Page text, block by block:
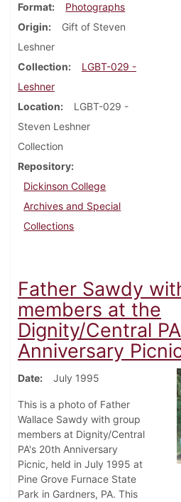
Format
Photographs
Origin
Gift of Steven
Leshner
Collection
LGBT-029 -
Leshner
Location
LGBT-029 -
Steven Leshner
Collection
Repository
Dickinson College
Archives and Special
Collections
Father Sawdy
members at the
Dignity/Central
Anniversary
Date July 1995
This is a photo of Father
Wallace Sawdy with group
members at Dignity/Central
PA's 20th Anniversary
Picnic, held in July 1995 at
Pine Grove Furnace State
Park in Gardners, PA. This